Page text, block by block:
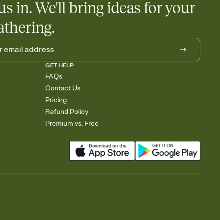
in. We'll bring ideas for your
GET HELP
FAQs
Contact Us
Pricing
Refund Policy
Premium vs. Free